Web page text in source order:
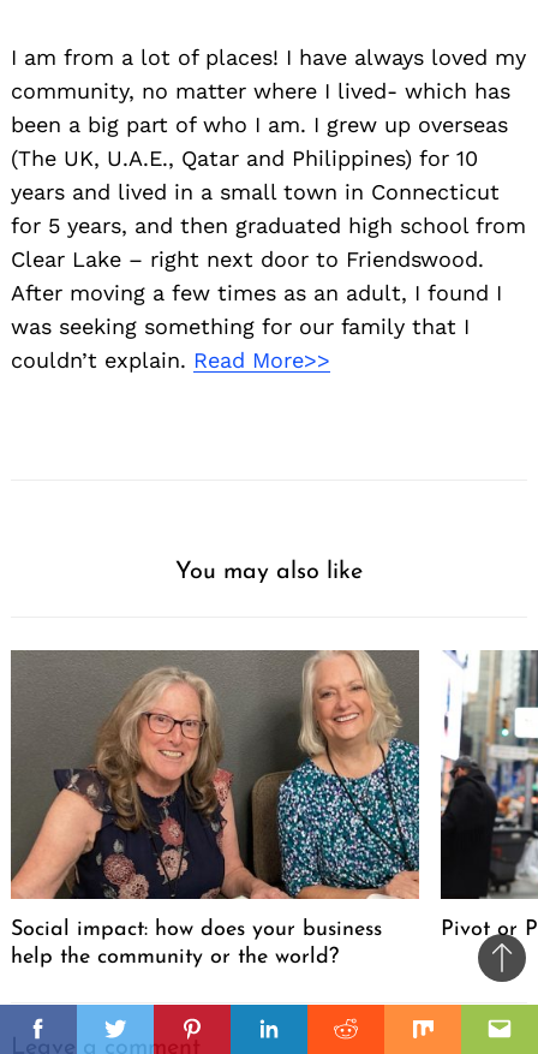
FacebookTwitterPinterestLinkedinReddit Mix
I am from a lot of places! I have always loved my
community, no matter where I lived- which has
been a big part of who I am. I grew up overseas
(The UK, U.A.E., Qatar and Philippines) for 10
years and lived in a small town in Connecticut
for 5 years, and then graduated high school from
Clear Lake – right next door to Friendswood.
After moving a few times as an adult, I found I
was seeking something for our family that I
couldn’t explain. Read More>>
You may also like
Social impact: how does your business
help the community or the world?
Pivot or
Leave a comment
to
top